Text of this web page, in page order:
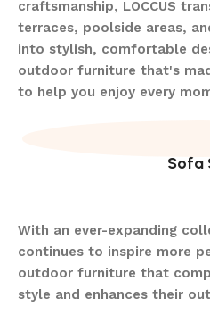
craftsmanship, LOCCUS
terraces, poolside areas,
into stylish, comfortable
outdoor furniture that's
to help you enjoy every
Sofa
With an ever-expanding
continues to inspire more
outdoor furniture that
style and enhances their